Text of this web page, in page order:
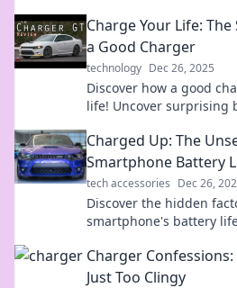
Charge Your Life:
a Good Charger
technology Dec 26, 2025
Discover how a good
life! Uncover surprising
Charged Up: The
Smartphone Battery
tech accessories Dec 26,
Discover the hidden
smartphone's battery
Charger
Just Too Clingy